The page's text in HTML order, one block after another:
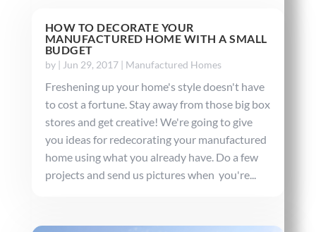
HOW TO DECORATE YOUR
MANUFACTURED HOME WITH A SMALL
BUDGET
by | Jun 29, 2017| Manufactured Homes
Freshening up your home's style doesn't have
to cost a fortune. Stay away from those big box
stores and get creative! We're going to give
you ideas for redecorating your manufactured
home using what you already have. Do a few
projects and send us pictures when you're...